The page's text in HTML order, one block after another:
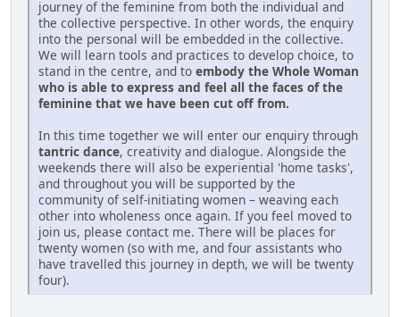
journey of the feminine from both the individual and
the collective perspective. In other words, the enquiry
into the personal will be embedded in the collective.
We will learn tools and practices to develop choice, to
stand in the centre, and to embody the Whole Woman
who is able to express and feel all the faces of the
feminine that we have been cut off from.
In this time together we will enter our enquiry through
tantric dance, creativity and dialogue. Alongside the
weekends there will also be experiential 'home tasks',
and throughout you will be supported by the
community of self-initiating women – weaving each
other into wholeness once again. If you feel moved to
join us, please contact me. There will be places for
twenty women (so with me, and four assistants who
have travelled this journey in depth, we will be twenty
four).